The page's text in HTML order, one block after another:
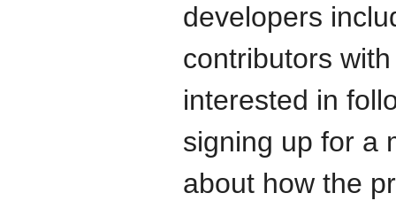
developers
contributors
interested in
signing up for a
about how the